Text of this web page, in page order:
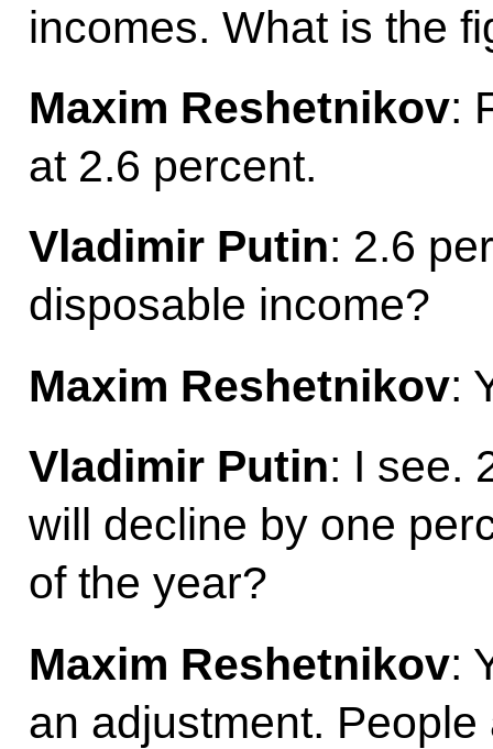
incomes. What is the
Maxim Reshetnikov:
at 2.6 percent.
Vladimir Putin: 2.6
disposable income?
Maxim Reshetnikov:
Vladimir Putin: I see.
will decline by one
of the year?
Maxim Reshetnikov:
an adjustment.